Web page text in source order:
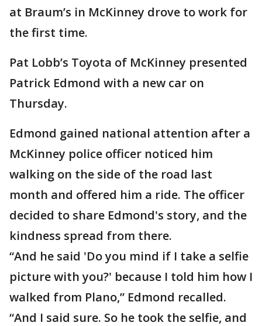
at Braum’s in McKinney drove to work for
the first time.
Pat Lobb’s Toyota of McKinney presented
Patrick Edmond with a new car on
Thursday.
Edmond gained national attention after a
McKinney police officer noticed him
walking on the side of the road last
month and offered him a ride. The officer
decided to share Edmond's story, and the
kindness spread from there.
“And he said 'Do you mind if I take a selfie
picture with you?' because I told him how I
walked from Plano,” Edmond recalled.
“And I said sure. So he took the selfie, and